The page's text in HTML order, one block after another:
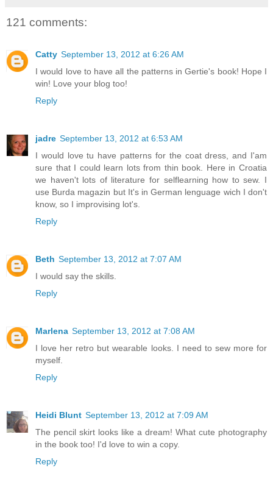
121 comments:
Catty September 13, 2012 at 6:26 AM
I would love to have all the patterns in Gertie's book! Hope I
win! Love your blog too!
Reply
jadre September 13, 2012 at 6:53 AM
I would love tu have patterns for the coat dress, and I'am
sure that I could learn lots from thin book. Here in Croatia
we haven't lots of literature for selflearning how to sew. I
use Burda magazin but It's in German lenguage wich I don't
know, so I improvising lot's.
Reply
Beth September 13, 2012 at 7:07 AM
I would say the skills.
Reply
Marlena September 13, 2012 at 7:08 AM
I love her retro but wearable looks. I need to sew more for
myself.
Reply
Heidi Blunt September 13, 2012 at 7:09 AM
The pencil skirt looks like a dream! What cute photography
in the book too! I'd love to win a copy.
Reply